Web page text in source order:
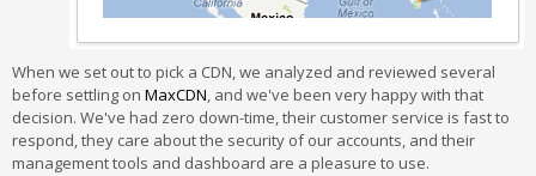
When we set out to pick a CDN, we analyzed and reviewed several
before settling on MaxCDN, and we've been very happy with that
decision. We've had zero down-time, their customer service is fast to
respond, they care about the security of our accounts, and their
management tools and dashboard are a pleasure to use.